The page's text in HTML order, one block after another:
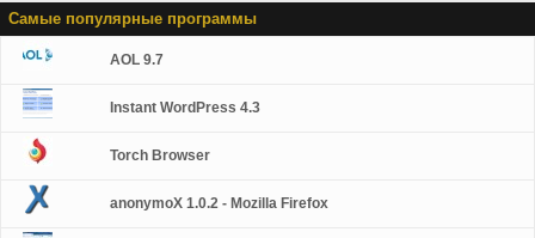
Самые популярные программы
AOL 9.7
Instant WordPress 4.3
Torch Browser
anonymoX 1.0.2 - Mozilla Firefox